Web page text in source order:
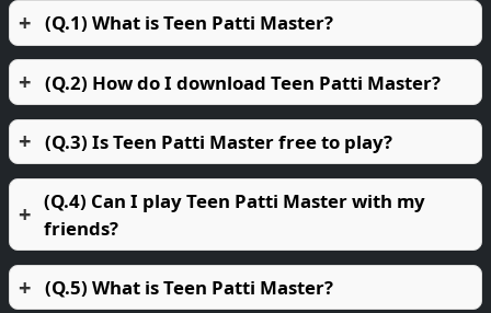
(Q.1) What is Teen Patti Master?
(Q.2) How do I download Teen Patti Master?
(Q.3) Is Teen Patti Master free to play?
(Q.4) Can I play Teen Patti Master with my
friends?
(Q.5) What is Teen Patti Master?